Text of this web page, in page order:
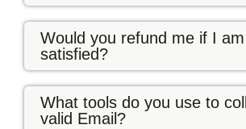
Would you refund me if I
satisfied?
What tools do you use to
valid Email?